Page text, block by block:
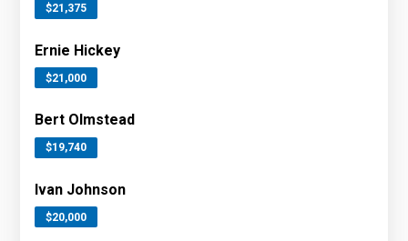
$21,375
Ernie Hickey
$21,000
Bert Olmstead
$19,740
Ivan Johnson
$20,000